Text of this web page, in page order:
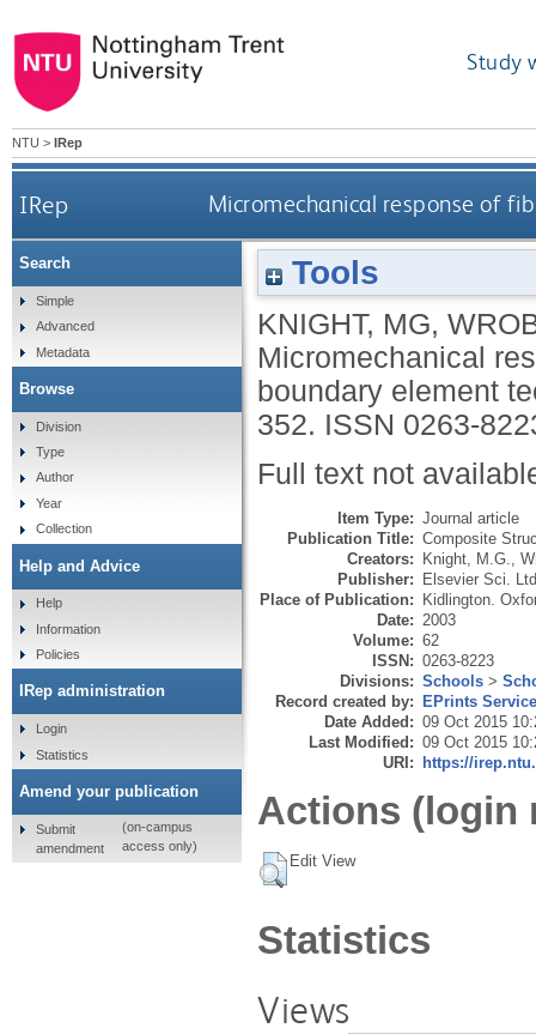
Study
NTU > IRep
IRep Micromechanical response of
Tools
KNIGHT, MG,
Micromechanical
boundary element
352. ISSN 0263-
Full text not
Item Type: Journal article
Publication Title: Composite
Creators: Knight, M.G.
Publisher: Elsevier Sci.
Place of Publication: Kidlington.
Date: 2003
Volume: 62
ISSN: 0263-8223
Divisions: Schools >
Record created by: EPrints
Date Added: 09 Oct 2015
Last Modified: 09 Oct 2015
URI: https://
Actions (login
Edit View
Statistics
Views
Search
Simple
Advanced
Metadata
Browse
Division
Type
Author
Year
Collection
Help and Advice
Help
Information
Policies
IRep administration
Login
Statistics
Amend your publication
Submit
amendment
(on-campus
access only)